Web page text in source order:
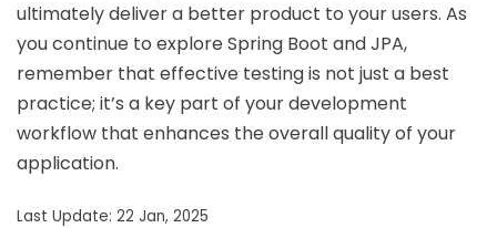
ultimately deliver a better product to your users. As
you continue to explore Spring Boot and JPA,
remember that effective testing is not just a best
practice; it’s a key part of your development
workflow that enhances the overall quality of your
application.
Last Update: 22 Jan, 2025